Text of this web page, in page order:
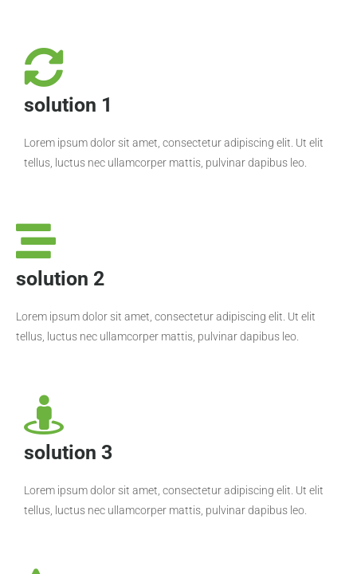
solution 1
Lorem ipsum dolor sit amet, consectetur adipiscing elit. Ut elit
tellus, luctus nec ullamcorper mattis, pulvinar dapibus leo.
solution 2
Lorem ipsum dolor sit amet, consectetur adipiscing elit. Ut elit
tellus, luctus nec ullamcorper mattis, pulvinar dapibus leo.
solution 3
Lorem ipsum dolor sit amet, consectetur adipiscing elit. Ut elit
tellus, luctus nec ullamcorper mattis, pulvinar dapibus leo.